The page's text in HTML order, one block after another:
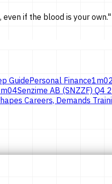
if the blood is your own."
GuidePersonal Finance1m02
m04Senzime AB (SNZZF) Q4
Careers, Demands